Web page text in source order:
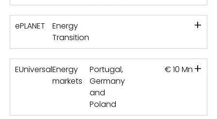
ePLANET
Energy
Transition
+
EUniversalEnergy
markets
Portugal,
Germany
and
Poland
€ 10 Mn +